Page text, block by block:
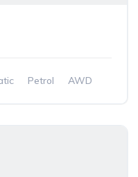
Petrol AWD